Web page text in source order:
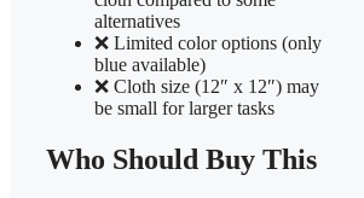
alternatives
❌ Limited color options (only
blue available)
❌ Cloth size (12″ x 12″) may
be small for larger tasks
Who Should Buy This